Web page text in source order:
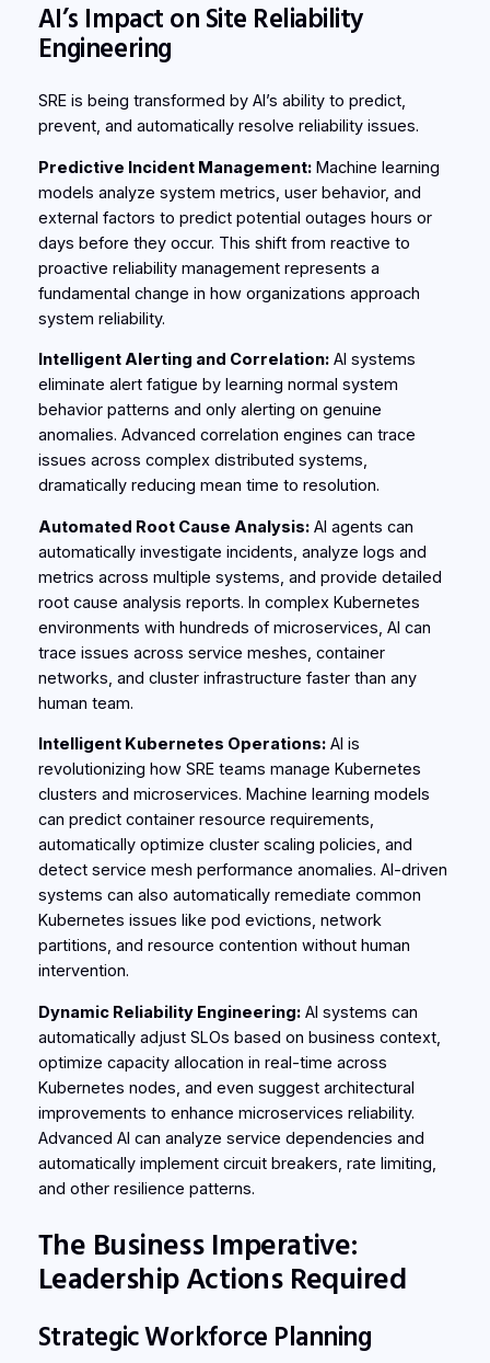
AI’s Impact on Site Reliability
Engineering
SRE is being transformed by AI’s ability to predict,
prevent, and automatically resolve reliability issues.
Predictive Incident Management:Machine learning
models analyze system metrics, user behavior, and
external factors to predict potential outages hours or
days before they occur. This shift from reactive to
proactive reliability management represents a
fundamental change in how organizations approach
system reliability.
Intelligent Alerting and Correlation:AI systems
eliminate alert fatigue by learning normal system
behavior patterns and only alerting on genuine
anomalies. Advanced correlation engines can trace
issues across complex distributed systems,
dramatically reducing mean time to resolution.
Automated Root Cause Analysis:AI agents can
automatically investigate incidents, analyze logs and
metrics across multiple systems, and provide detailed
root cause analysis reports. In complex Kubernetes
environments with hundreds of microservices, AI can
trace issues across service meshes, container
networks, and cluster infrastructure faster than any
human team.
Intelligent Kubernetes Operations:AI is
revolutionizing how SRE teams manage Kubernetes
clusters and microservices. Machine learning models
can predict container resource requirements,
automatically optimize cluster scaling policies, and
detect service mesh performance anomalies. AI-driven
systems can also automatically remediate common
Kubernetes issues like pod evictions, network
partitions, and resource contention without human
intervention.
Dynamic Reliability Engineering:AI systems can
automatically adjust SLOs based on business context,
optimize capacity allocation in real-time across
Kubernetes nodes, and even suggest architectural
improvements to enhance microservices reliability.
Advanced AI can analyze service dependencies and
automatically implement circuit breakers, rate limiting,
and other resilience patterns.
The Business Imperative:
Leadership Actions Required
Strategic Workforce Planning